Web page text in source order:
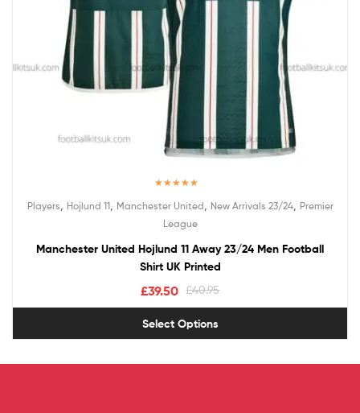
out of 5
Players Hojlund 11, Manchester United New Arrivals 23/24, Premier
League
Manchester United Hojlund 11 Away 23/24 Men Football
Shirt UK Printed
£40.95
£39.50
Select Options